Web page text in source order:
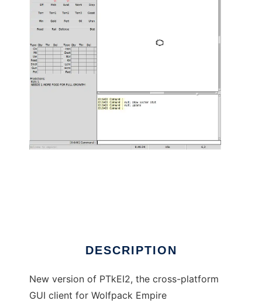
DESCRIPTION
New version of PTkEI2, the cross-platform
GUI client for Wolfpack Empire